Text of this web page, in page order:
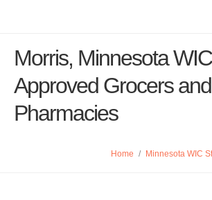
Morris, Minnesota WIC
Approved Grocers and
Pharmacies
Home / Minnesota WIC